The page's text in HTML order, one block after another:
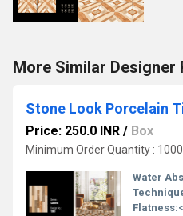
More Similar Designer
Stone Look Porcelain
Price: 250.0 INR / Box
Minimum Order Quantity :
Water
Flatness: